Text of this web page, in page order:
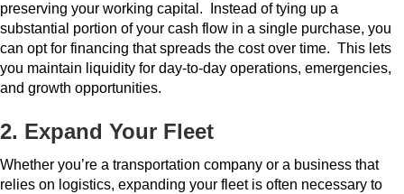
preserving your working capital.
Instead of tying up a
substantial portion of your cash flow in a single purchase, you
can opt for financing that spreads the cost over time. This lets
you maintain liquidity for day-to-day operations, emergencies,
and growth opportunities.
2. Expand Your Fleet
Whether you’re a transportation company or a business that
relies on logistics, expanding your fleet is often necessary to